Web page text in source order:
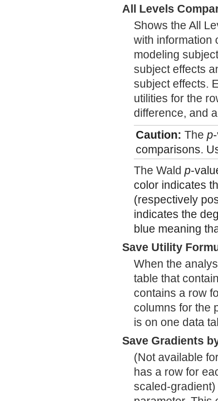
All Levels
Shows the All
with information
modeling
subject effects
subject effects.
utilities for the
difference, and
Caution: The p
comparisons.
The Wald p-
color indicates
(respectively
indicates the
blue meaning
Save Utility
When the
table that
contains a row
columns for the
is on one data
Save Gradients
(Not available
has a row for
scaled-